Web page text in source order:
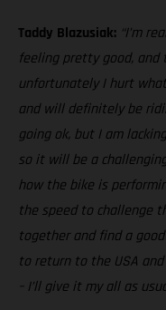
Taddy Blazusiak: “I’m
feeling pretty good, and
unfortunately I hurt
and will definitely be
going ok, but I am
so it will be a
how the bike is
the speed to challenge
together and find a
to return to the USA
– I’ll give it my all as